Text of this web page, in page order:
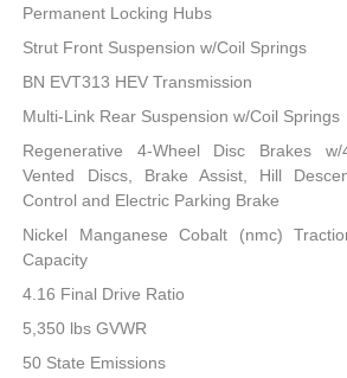
Permanent Locking Hubs
Strut Front Suspension w/Coil Springs
BN EVT313 HEV Transmission
Multi-Link Rear Suspension w/Coil Springs
Regenerative 4-Wheel Disc Brakes
Vented Discs, Brake Assist, Hill
Control and Electric Parking Brake
Nickel Manganese Cobalt (nmc)
Capacity
4.16 Final Drive Ratio
5,350 lbs GVWR
50 State Emissions